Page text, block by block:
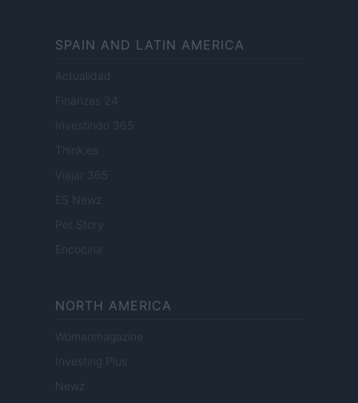
SPAIN AND LATIN AMERICA
Actualidad
Finanzas 24
Investindo 365
Think.es
Viajar 365
ES Newz
Pet Story
Encocina
NORTH AMERICA
Womanmagazine
Investing Plus
Newz